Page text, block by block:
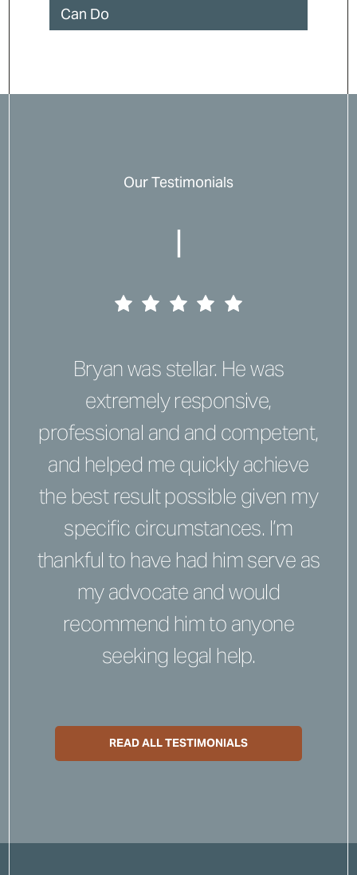
Can Do
Our Testimonials
|
Bryan was stellar. He was
extremely responsive,
professional and and competent,
and helped me quickly achieve
the best result possible given my
specific circumstances. I’m
thankful to have had him serve as
my advocate and would
recommend him to anyone
seeking legal help.
READ ALL TESTIMONIALS